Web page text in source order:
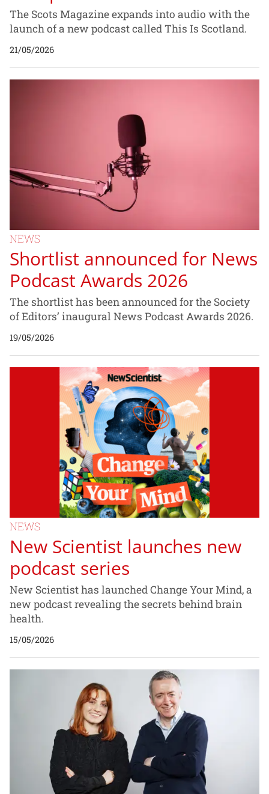
The Scots Magazine expands into audio with the
launch of a new podcast called This Is Scotland.
21/05/2026
NEWS
Shortlist announced for News
Podcast Awards 2026
The shortlist has been announced for the Society
of Editors’ inaugural News Podcast Awards 2026.
19/05/2026
NEWS
New Scientist launches new
podcast series
New Scientist has launched Change Your Mind, a
new podcast revealing the secrets behind brain
health.
15/05/2026